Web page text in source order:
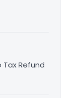
Refund